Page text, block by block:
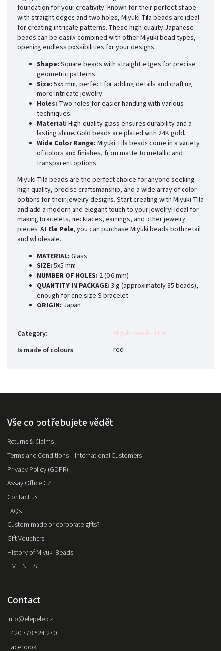
foundation for your creativity. Known for their perfect shape
with straight edges and two holes, Miyuki Tila beads are ideal
for creating intricate patterns. These high-quality Japanese
beads can be easily combined with other Miyuki bead types,
opening endless possibilities for your designs.
Shape: Square beads with straight edges for precise
geometric patterns.
Size: 5x5 mm, perfect for adding details and crafting
more intricate jewelry.
Holes: Two holes for easier handling with various
techniques.
Material: High-quality glass ensures durability and a
lasting shine. Gold beads are plated with 24K gold.
Wide Color Range: Miyuki Tila beads come in a variety
of colors and finishes, from matte to metallic and
transparent options.
Miyuki Tila beads are the perfect choice for anyone seeking
high quality, precise craftsmanship, and a wide array of color
options for their jewelry designs. Start creating with Miyuki Tila
and add a modern and elegant touch to your jewelry! Ideal for
making bracelets, necklaces, earrings, and other jewelry
pieces. At Ele Pele, you can purchase Miyuki beads both retail
and wholesale.
MATERIAL: Glass
SIZE: 5x5 mm
NUMBER OF HOLES: 2 (0.6 mm)
QUANTITY IN PACKAGE: 3 g (approximately 35 beads),
enough for one size S bracelet
ORIGIN: Japan
Category:
Miyuki beads TILA
Is made of colours: red
Vše co potřebujete vědět
Returns & Claims
Terms and Conditions – International Customers
Privacy Policy (GDPR)
Assay Office CZE
Contact us
FAQs
Custom made or corporate gifts?
Gift Vouchers
History of Miyuki Beads
E V E N T S
Contact
info@elepele.cz
+420 778 524 270
Facebook